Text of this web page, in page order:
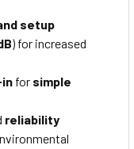
setup
) for increased
in for simple
reliability